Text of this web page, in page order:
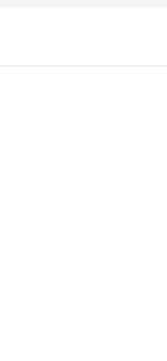
design. Each
it an eye-catching
to commercial
that can be used